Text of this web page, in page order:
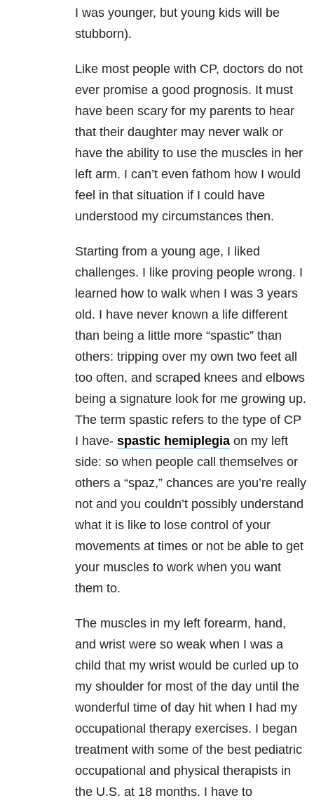
I was younger, but young kids will be
stubborn).
Like most people with CP, doctors do not
ever promise a good prognosis. It must
have been scary for my parents to hear
that their daughter may never walk or
have the ability to use the muscles in her
left arm. I can’t even fathom how I would
feel in that situation if I could have
understood my circumstances then.
Starting from a young age, I liked
challenges. I like proving people wrong. I
learned how to walk when I was 3 years
old. I have never known a life different
than being a little more “spastic” than
others: tripping over my own two feet all
too often, and scraped knees and elbows
being a signature look for me growing up.
The term spastic refers to the type of CP
I have- spastic hemiplegiaon my left
side: so when people call themselves or
others a “spaz,” chances are you’re really
not and you couldn’t possibly understand
what it is like to lose control of your
movements at times or not be able to get
your muscles to work when you want
them to.
The muscles in my left forearm, hand,
and wrist were so weak when I was a
child that my wrist would be curled up to
my shoulder for most of the day until the
wonderful time of day hit when I had my
occupational therapy exercises. I began
treatment with some of the best pediatric
occupational and physical therapists in
the U.S. at 18 months. I have to